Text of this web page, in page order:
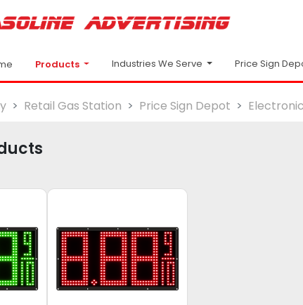
Products Industries We Serve Price Sign
Retail Gas Station Price Sign Depot